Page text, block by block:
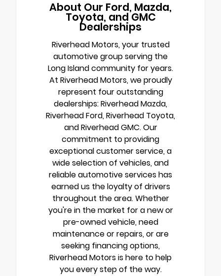
About Our Ford, Mazda,
Toyota, and GMC
Dealerships
Riverhead Motors, your trusted
automotive group serving the
Long Island community for years.
At Riverhead Motors, we proudly
represent four outstanding
dealerships: Riverhead Mazda,
Riverhead Ford, Riverhead Toyota,
and Riverhead GMC. Our
commitment to providing
exceptional customer service, a
wide selection of vehicles, and
reliable automotive services has
earned us the loyalty of drivers
throughout the area. Whether
you're in the market for a new or
pre-owned vehicle, need
maintenance or repairs, or are
seeking financing options,
Riverhead Motors is here to help
you every step of the way.